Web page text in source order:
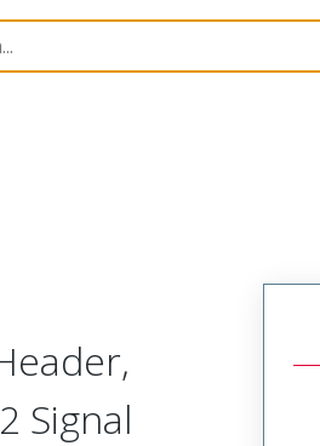
459848211
Signal